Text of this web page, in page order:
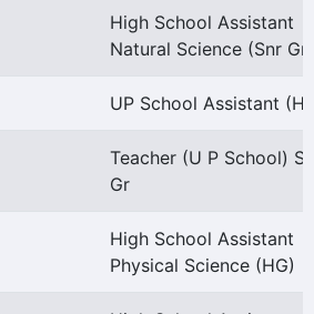
High School Assistant
Natural Science (Snr Gr)
UP School Assistant
Teacher (U P School)
Gr
High School Assistant
Physical Science (HG)